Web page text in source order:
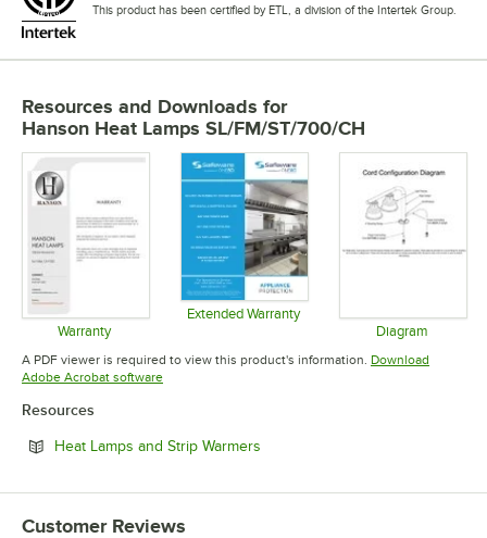
This product has been certified by ETL, a division of the Intertek Group.
Resources and Downloads for
Hanson Heat Lamps SL/FM/ST/700/CH
Warranty
Opens in new tab
Extended Warranty
Opens in new tabDiagram
Opens in
A PDF viewer is required to view this product's information. Download
Adobe Acrobat softwareOpens in new tab
Resources
Heat Lamps and Strip Warmers
Customer Reviews